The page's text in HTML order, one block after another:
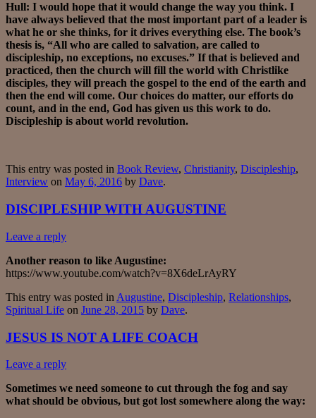
Hull: I would hope that it would change the way you think. I
have always believed that the most important part of a leader is
what he or she thinks, for it drives everything else. The book’s
thesis is, “All who are called to salvation, are called to
discipleship, no exceptions, no excuses.” If that is believed and
practiced, then the church will fill the world with Christlike
disciples, they will preach the gospel to the end of the earth and
then the end will come. Our choices do matter, our efforts do
count, and in the end, God has given us this work to do.
Discipleship is about world revolution.
This entry was posted in Book Review, Christianity, Discipleship,
Interview on May 6, 2016 by Dave.
DISCIPLESHIP WITH AUGUSTINE
Leave a reply
Another reason to like Augustine:
https://www.youtube.com/watch?v=8X6deLrAyRY
This entry was posted in Augustine, Discipleship, Relationships,
Spiritual Life on June 28, 2015 by Dave.
JESUS IS NOT A LIFE COACH
Leave a reply
Sometimes we need someone to cut through the fog and say
what should be obvious, but got lost somewhere along the way: